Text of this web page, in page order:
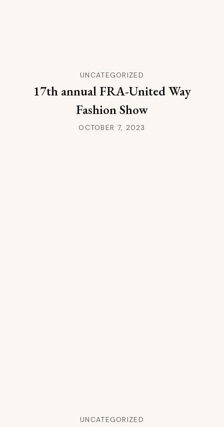
UNCATEGORIZED
17th annual FRA-United Way
Fashion Show
OCTOBER 7, 2023
UNCATEGORIZED